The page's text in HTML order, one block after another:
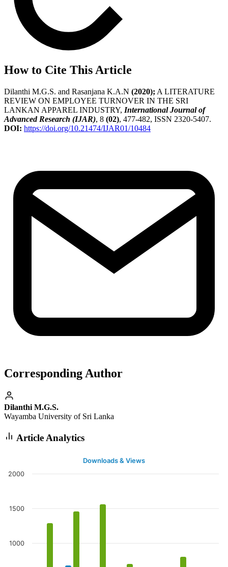
How to Cite This Article
Dilanthi M.G.S. and Rasanjana K.A.N (2020); A LITERATURE
REVIEW ON EMPLOYEE TURNOVER IN THE SRI
LANKAN APPAREL INDUSTRY, International Journal of
Advanced Research (IJAR), 8 (02), 477-482, ISSN 2320-5407.
DOI: https://doi.org/10.21474/IJAR01/10484
Corresponding Author
Dilanthi M.G.S.
Wayamba University of Sri Lanka
Article Analytics
Downloads & Views
1000
1500
2000